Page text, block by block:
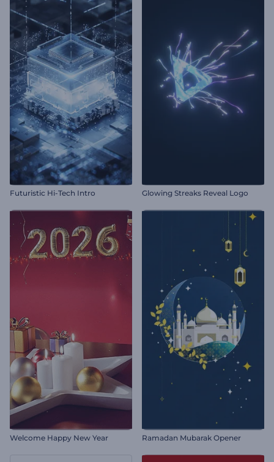
Futuristic Hi-Tech Intro Glowing Streaks Reveal Logo
Welcome Happy New Year Ramadan Mubarak Opener